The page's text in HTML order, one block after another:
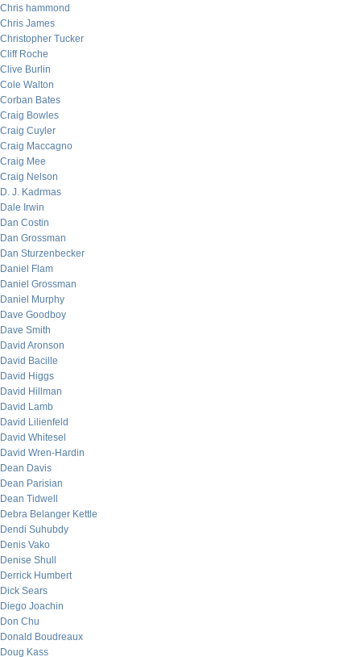
Chris hammond
Chris James
Christopher Tucker
Cliff Roche
Clive Burlin
Cole Walton
Corban Bates
Craig Bowles
Craig Cuyler
Craig Maccagno
Craig Mee
Craig Nelson
D. J. Kadrmas
Dale Irwin
Dan Costin
Dan Grossman
Dan Sturzenbecker
Daniel Flam
Daniel Grossman
Daniel Murphy
Dave Goodboy
Dave Smith
David Aronson
David Bacille
David Higgs
David Hillman
David Lamb
David Lilienfeld
David Whitesel
David Wren-Hardin
Dean Davis
Dean Parisian
Dean Tidwell
Debra Belanger Kettle
Dendi Suhubdy
Denis Vako
Denise Shull
Derrick Humbert
Dick Sears
Diego Joachin
Don Chu
Donald Boudreaux
Doug Kass